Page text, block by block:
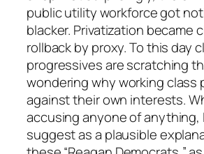
public utility workforce got
blacker. Privatization became
rollback by proxy. To this day
progressives are scratching
wondering why working class
against their own interests.
accusing anyone of anything,
suggest as a plausible